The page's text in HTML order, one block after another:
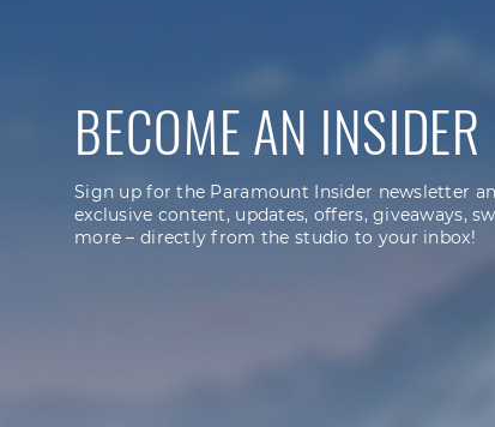
BECOME AN INSIDER
Sign up for the Paramount Insider newsletter
exclusive content, updates, offers, giveaways,
more – directly from the studio to your inbox!